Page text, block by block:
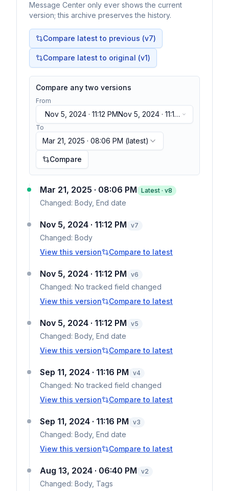
Message Center only ever shows the current
version; this archive preserves the history.
Compare latest to previous (v7)
Compare latest to original (v1)
Compare any two versions
From
Nov 5, 2024 · 11:12 PMNov 5, 2024 · 11:12
PMNov 5, 2024 · 11:12 PM
To
Mar 21, 2025 · 08:06 PM (latest)
Compare
Mar 21, 2025 · 08:06 PM Latest · v8
Changed: Body, End date
Nov 5, 2024 · 11:12 PM v7
Changed: Body
View this version
Compare to latest
Nov 5, 2024 · 11:12 PM v6
Changed: No tracked field changed
View this version
Compare to latest
Nov 5, 2024 · 11:12 PM v5
Changed: Body, End date
View this version
Compare to latest
Sep 11, 2024 · 11:16 PM v4
Changed: No tracked field changed
View this version
Compare to latest
Sep 11, 2024 · 11:16 PM v3
Changed: Body, End date
View this version
Compare to latest
Aug 13, 2024 · 06:40 PM v2
Changed: Body, Tags